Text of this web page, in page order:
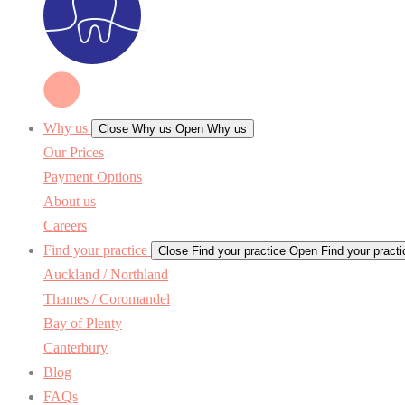
Why us Close Why us Open Why us
Our Prices
Payment Options
About us
Careers
Find your practice
Close Find your practice Open Find your
Auckland / Northland
Thames / Coromandel
Bay of Plenty
Canterbury
Blog
FAQs